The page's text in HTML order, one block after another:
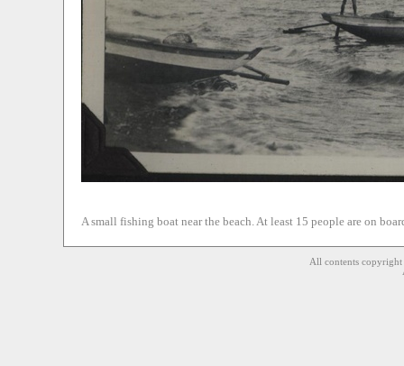
A small fishing boat near the beach. At least 15 people are on
All contents